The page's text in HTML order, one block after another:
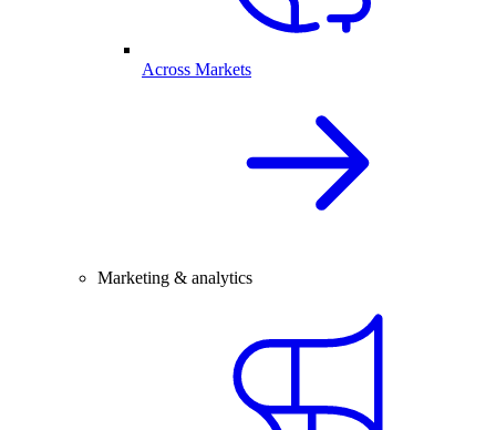
Across Markets
Marketing & analytics